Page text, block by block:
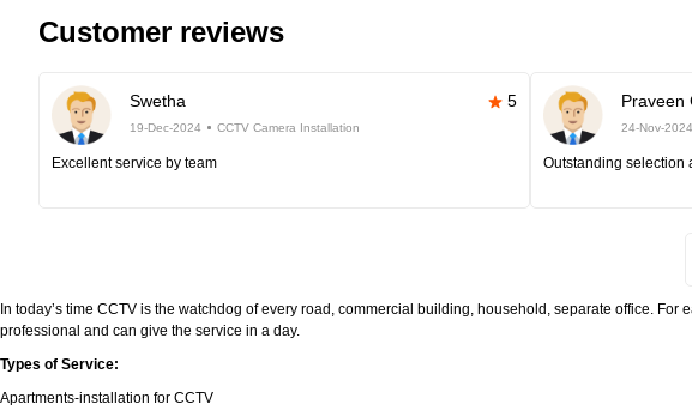
Customer reviews
Swetha 5
19-Dec-2024 CCTV Camera Installation
Excellent service by team
Praveen
24-Nov-2024
Outstanding selection
In today’s time CCTV is the watchdog of every road, commercial building, household, separate office.
professional and can give the service in a day.
Types of Service:
Apartments-installation for CCTV